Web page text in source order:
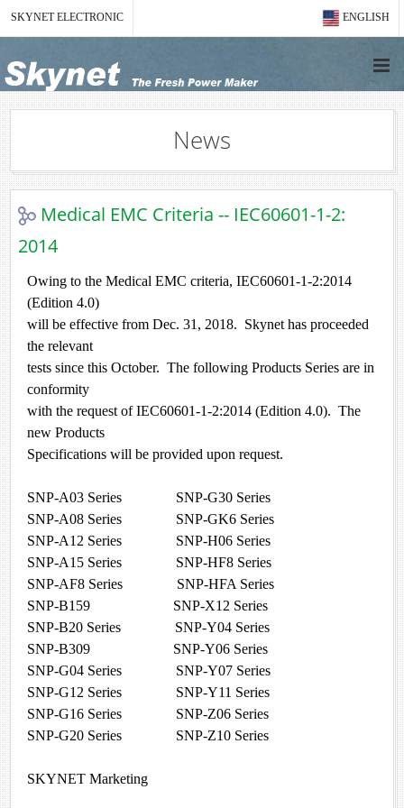
ENGLISH
SKYNET ELECTRONIC
News
Medical EMC Criteria -- IEC60601-1-2:
2014
Owing to the Medical EMC criteria, IEC60601-1-2:2014
(Edition 4.0)
will be effective from Dec. 31, 2018. Skynet has proceeded
the relevant
tests since this October. The following Products Series are in
conformity
with the request of IEC60601-1-2:2014 (Edition 4.0). The
new Products
Specifications will be provided upon request.
SNP-A03 Series SNP-G30 Series
SNP-A08 Series SNP-GK6 Series
SNP-A12 Series SNP-H06 Series
SNP-A15 Series SNP-HF8 Series
SNP-AF8 Series SNP-HFA Series
SNP-B159 SNP-X12 Series
SNP-B20 Series SNP-Y04 Series
SNP-B309 SNP-Y06 Series
SNP-G04 Series SNP-Y07 Series
SNP-G12 Series SNP-Y11 Series
SNP-G16 Series SNP-Z06 Series
SNP-G20 Series SNP-Z10 Series
SKYNET Marketing